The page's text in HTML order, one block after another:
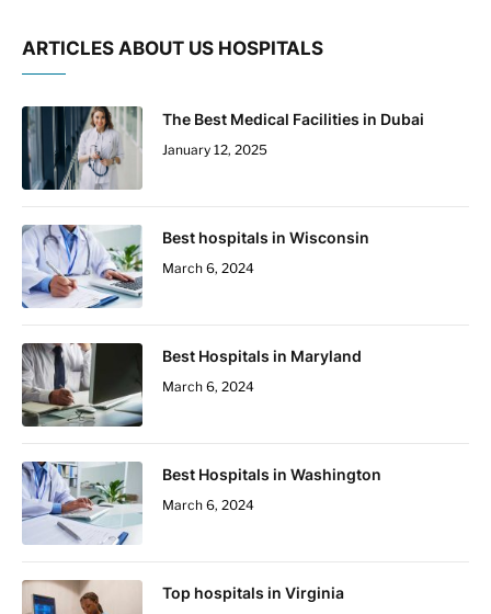
ARTICLES ABOUT US HOSPITALS
The Best Medical Facilities in Dubai
January 12, 2025
Best hospitals in Wisconsin
March 6, 2024
Best Hospitals in Maryland
March 6, 2024
Best Hospitals in Washington
March 6, 2024
Top hospitals in Virginia